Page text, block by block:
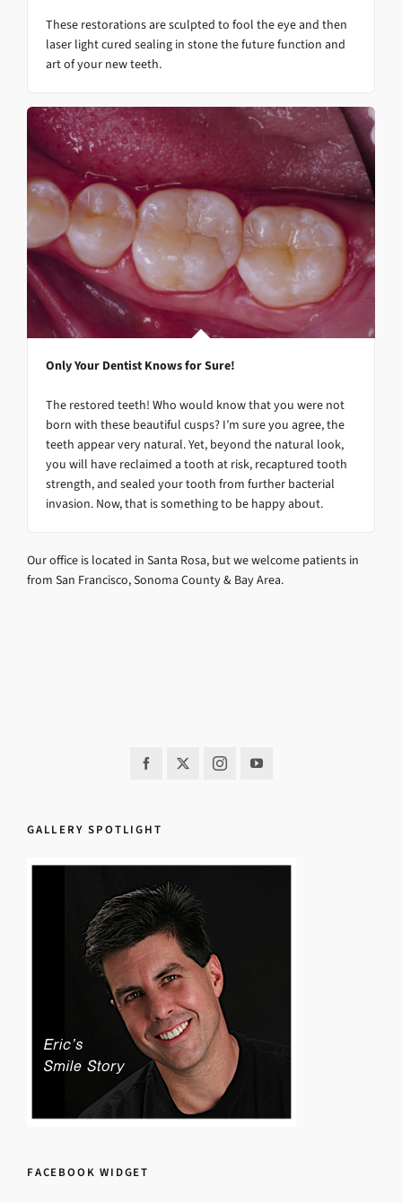
These restorations are sculpted to fool the eye and then
laser light cured sealing in stone the future function and
art of your new teeth.
Only Your Dentist Knows for Sure!
The restored teeth! Who would know that you were not
born with these beautiful cusps? I’m sure you agree, the
teeth appear very natural. Yet, beyond the natural look,
you will have reclaimed a tooth at risk, recaptured tooth
strength, and sealed your tooth from further bacterial
invasion. Now, that is something to be happy about.
Our office is located in Santa Rosa, but we welcome patients in
from San Francisco, Sonoma County & Bay Area.
GALLERY SPOTLIGHT
FACEBOOK WIDGET